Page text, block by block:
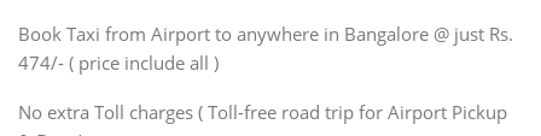
SUV
Innova, Xylo
SUV
Innova, Xylo
Book Taxi from Airport to anywhere in Bangalore @ just Rs.
474/- ( price include all )
No extra Toll charges ( Toll-free road trip for Airport Pickup